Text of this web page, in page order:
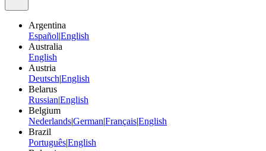
Argentina
Español|English
Australia
English
Austria
Deutsch|English
Belarus
Russian|English
Belgium
Nederlands|German|Français|English
Brazil
Português|English